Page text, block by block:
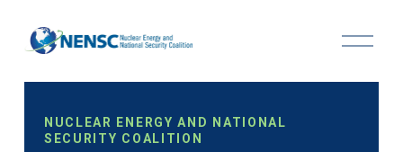
O
p
n
NUCLEAR ENERGY AND NATIONAL
SECURITY COALITION